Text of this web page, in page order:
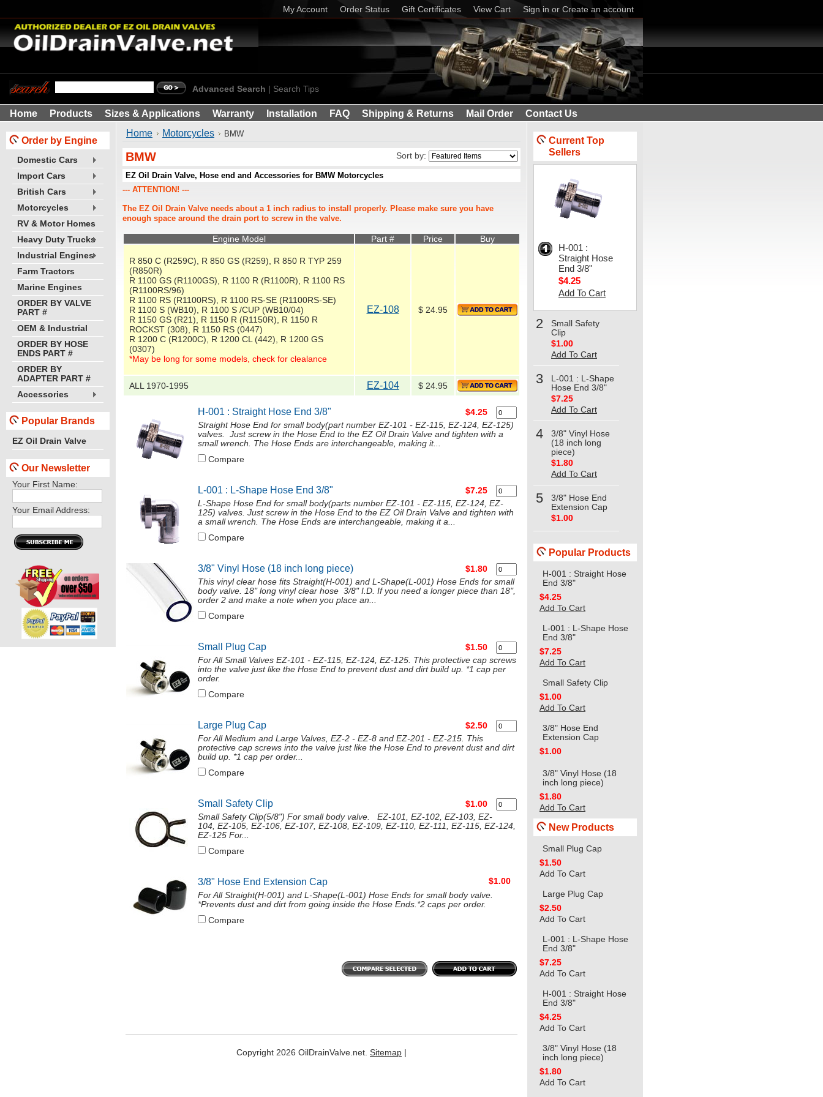
My Account Order Status Gift Certificates View Cart Sign in or Create an account
Advanced Search Search Tips
Home Products Sizes & Applications Warranty Installation FAQ Shipping & Returns Mail Order Contact Us
Order by Engine
Domestic Cars
Import Cars
British Cars
Motorcycles
RV & Motor Homes
Heavy Duty Trucks
Industrial Engines
Farm Tractors
Marine Engines
ORDER BY VALVE
PART #
OEM & Industrial
ORDER BY HOSE
ENDS PART #
ORDER BY
ADAPTER PART #
Accessories
Popular Brands
EZ Oil Drain Valve
Our Newsletter
Your First Name:
Your Email Address:
Home Motorcycles BMW
Sort by:
BMW
EZ Oil Drain Valve, Hose end and Accessories for BMW Motorcycles
--- ATTENTION! ---
The EZ Oil Drain Valve needs about a 1 inch radius to install properly. Please make sure you have
enough space around the drain port to screw in the valve.
Engine Model Part # Price Buy
R 850 C (R259C), R 850 GS (R259), R 850 R TYP 259
(R850R)
R 1100 GS (R1100GS), R 1100 R (R1100R), R 1100 RS
(R1100RS/96)
R 1100 RS (R1100RS), R 1100 RS-SE (R1100RS-SE)
R 1100 S (WB10), R 1100 S /CUP (WB10/04)
R 1150 GS (R21), R 1150 R (R1150R), R 1150 R
ROCKST (308), R 1150 RS (0447)
R 1200 C (R1200C), R 1200 CL (442), R 1200 GS
(0307)
*May be long for some models, check for clealance
EZ-108 $ 24.95
ALL 1970-1995 EZ-104 $ 24.95
$4.25
H-001 : Straight Hose End 3/8"
Straight Hose End for small body(part number EZ-101 - EZ-115, EZ-124, EZ-125)
valves. Just screw in the Hose End to the EZ Oil Drain Valve and tighten with a
small wrench. The Hose Ends are interchangeable, making it...
Compare
$7.25
L-001 : L-Shape Hose End 3/8"
L-Shape Hose End for small body(parts number EZ-101 - EZ-115, EZ-124, EZ-
125) valves. Just screw in the Hose End to the EZ Oil Drain Valve and tighten with
a small wrench. The Hose Ends are interchangeable, making it a...
Compare
$1.80
3/8" Vinyl Hose (18 inch long piece)
This vinyl clear hose fits Straight(H-001) and L-Shape(L-001) Hose Ends for small
body valve. 18" long vinyl clear hose 3/8" I.D. If you need a longer piece than 18",
order 2 and make a note when you place an...
Compare
$1.50
Small Plug Cap
For All Small Valves EZ-101 - EZ-115, EZ-124, EZ-125. This protective cap screws
into the valve just like the Hose End to prevent dust and dirt build up. *1 cap per
order.
Compare
$2.50
Large Plug Cap
For All Medium and Large Valves, EZ-2 - EZ-8 and EZ-201 - EZ-215. This
protective cap screws into the valve just like the Hose End to prevent dust and dirt
build up. *1 cap per order...
Compare
$1.00
Small Safety Clip
Small Safety Clip(5/8") For small body valve. EZ-101, EZ-102, EZ-103, EZ-
104, EZ-105, EZ-106, EZ-107, EZ-108, EZ-109, EZ-110, EZ-111, EZ-115, EZ-124,
EZ-125 For...
Compare
$1.00
3/8" Hose End Extension Cap
For All Straight(H-001) and L-Shape(L-001) Hose Ends for small body valve.
*Prevents dust and dirt from going inside the Hose Ends.*2 caps per order.
Compare
Current Top
Sellers
H-001 :
Straight Hose
End 3/8"
$4.25
Add To Cart
2
Small Safety
Clip
$1.00
Add To Cart
3
L-001 : L-Shape
Hose End 3/8"
$7.25
Add To Cart
4
3/8" Vinyl Hose
(18 inch long
piece)
$1.80
Add To Cart
5
3/8" Hose End
Extension Cap
$1.00
Popular Products
H-001 : Straight Hose
End 3/8"
$4.25
Add To Cart
L-001 : L-Shape Hose
End 3/8"
$7.25
Add To Cart
Small Safety Clip
$1.00
Add To Cart
3/8" Hose End
Extension Cap
$1.00
3/8" Vinyl Hose (18
inch long piece)
$1.80
Add To Cart
New Products
Small Plug Cap
$1.50
Add To Cart
Large Plug Cap
$2.50
Add To Cart
L-001 : L-Shape Hose
End 3/8"
$7.25
Add To Cart
H-001 : Straight Hose
End 3/8"
$4.25
Add To Cart
3/8" Vinyl Hose (18
inch long piece)
$1.80
Add To Cart
Copyright 2026 OilDrainValve.net. Sitemap